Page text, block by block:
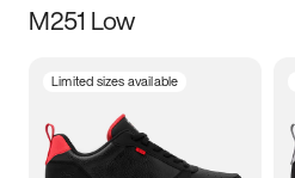
Size
3.5 4 4.5
M251 Low
Limited sizes available